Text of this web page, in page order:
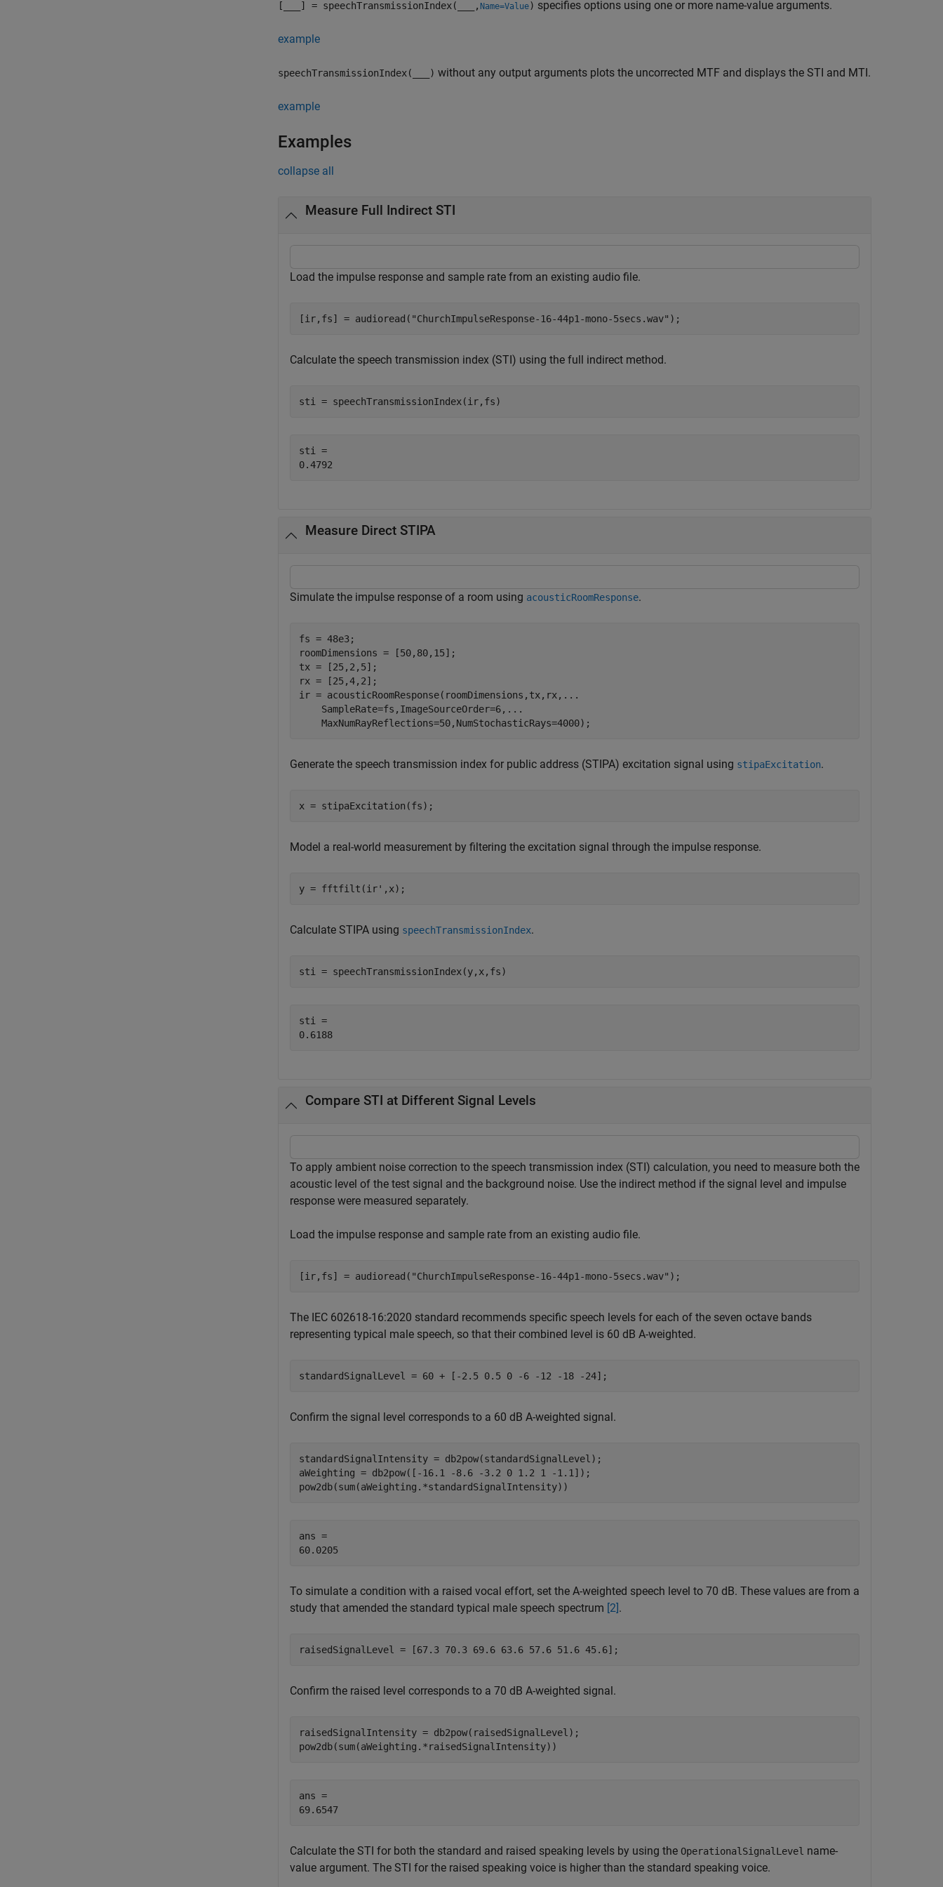
[ ] = speechTransmissionIndex( , Name=Value) specifies options using one or more name-value arguments.
example
speechTransmissionIndex( ) without any output arguments plots the uncorrected MTF and displays the STI and MTI.
example
Examples
collapse all
Measure Full Indirect STI
Load the impulse response and sample rate from an existing audio file.
[ir,fs] = audioread( "ChurchImpulseResponse-16-44p1-mono-5secs.wav" );
Calculate the speech transmission index (STI) using the full indirect method.
sti = speechTransmissionIndex(ir,fs)
sti =
Measure Direct STIPA
Simulate the impulse response of a room using acousticRoomResponse.
fs = 48e3;
roomDimensions = [50,80,15];
tx = [25,2,5];
rx = [25,4,2];
ir = acousticRoomResponse(roomDimensions,tx,rx, ...
    SampleRate=fs,ImageSourceOrder=6,
...
    MaxNumRayReflections=50,NumStochasticRays=4000);
Generate the speech transmission index for public address (STIPA) excitation signal using stipaExcitation.
x = stipaExcitation(fs);
Model a real-world measurement by filtering the excitation signal through the impulse response.
y = fftfilt(ir',x);
Calculate STIPA using speechTransmissionIndex.
sti = speechTransmissionIndex(y,x,fs)
sti =
Compare STI at Different Signal Levels
To apply ambient noise correction to the speech transmission index (STI) calculation, you need to measure both the
acoustic level of the test signal and the background noise. Use the indirect method if the signal level and impulse
response were measured separately.
Load the impulse response and sample rate from an existing audio file.
[ir,fs] = audioread( "ChurchImpulseResponse-16-44p1-mono-5secs.wav" );
The IEC 602618-16:2020 standard recommends specific speech levels for each of the seven octave bands
representing typical male speech, so that their combined level is 60 dB A-weighted.
standardSignalLevel = 60 + [-2.5 0.5 0 -6 -12 -18 -24];
Confirm the signal level corresponds to a 60 dB A-weighted signal.
standardSignalIntensity = db2pow(standardSignalLevel);
aWeighting = db2pow([-16.1 -8.6 -3.2 0 1.2 1 -1.1]);
pow2db(sum(aWeighting.*standardSignalIntensity))
ans =
To simulate a condition with a raised vocal effort, set the A-weighted speech level to 70 dB. These values are from a
study that amended the standard typical male speech spectrum [2].
raisedSignalLevel = [67.3 70.3 69.6 63.6 57.6 51.6 45.6];
Confirm the raised level corresponds to a 70 dB A-weighted signal.
raisedSignalIntensity = db2pow(raisedSignalLevel);
pow2db(sum(aWeighting.*raisedSignalIntensity))
ans =
Calculate the STI for both the standard and raised speaking levels by using the OperationalSignalLevel name-
value argument. The STI for the raised speaking voice is higher than the standard speaking voice.